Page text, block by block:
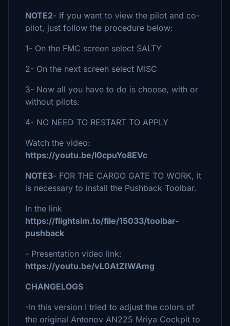
NOTE2- If you want to view the pilot and co-
pilot, just follow the procedure below:
1- On the FMC screen select SALTY
2- On the next screen select MISC
3- Now all you have to do is choose, with or
without pilots.
4- NO NEED TO RESTART TO APPLY
Watch the video:
https://youtu.be/l0cpuYo8EVc
NOTE3- FOR THE CARGO GATE TO WORK, it
is necessary to install the Pushback Toolbar.
In the link
https://flightsim.to/file/15033/toolbar-
pushback
- Presentation video link:
https://youtu.be/vL0AtZIWAmg
CHANGELOGS
-In this version I tried to adjust the colors of
the original Antonov AN225 Mriya Cockpit to